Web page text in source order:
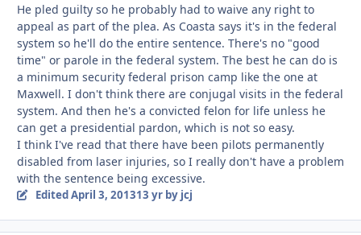
He pled guilty so he probably had to waive any right to
appeal as part of the plea. As Coasta says it's in the federal
system so he'll do the entire sentence. There's no "good
time" or parole in the federal system. The best he can do is
a minimum security federal prison camp like the one at
Maxwell. I don't think there are conjugal visits in the federal
system. And then he's a convicted felon for life unless he
can get a presidential pardon, which is not so easy.
I think I've read that there have been pilots permanently
disabled from laser injuries, so I really don't have a problem
with the sentence being excessive.
EditedApril 3, 201313 yrby jcj